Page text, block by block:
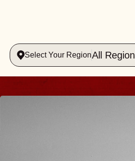
Select Your RegionAll